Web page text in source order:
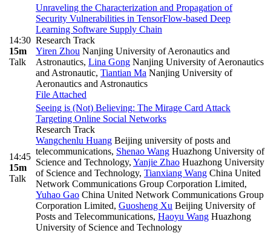
14:30
15m
Talk
Unraveling the Characterization and Propagation of
Security Vulnerabilities in TensorFlow-based Deep
Learning Software Supply Chain
Research Track
Yiren Zhou Nanjing University of Aeronautics and
Astronautics, Lina Gong Nanjing University of Aeronautics
and Astronautic, Tiantian Ma Nanjing University of
Aeronautics and Astronautics
File Attached
14:45
15m
Talk
Seeing is (Not) Believing: The Mirage Card Attack
Targeting Online Social Networks
Research Track
Wangchenlu Huang Beijing university of posts and
telecommunications, Shenao Wang Huazhong University of
Science and Technology, Yanjie Zhao Huazhong University
of Science and Technology, Tianxiang Wang China United
Network Communications Group Corporation Limited,
Yuhao Gao China United Network Communications Group
Corporation Limited, Guosheng Xu Beijing University of
Posts and Telecommunications, Haoyu Wang Huazhong
University of Science and Technology